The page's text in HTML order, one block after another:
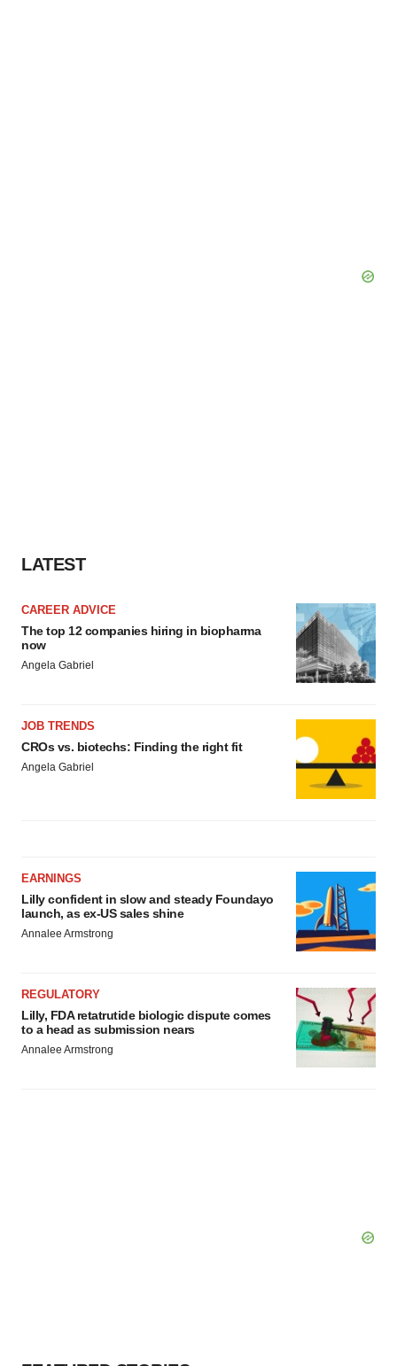
LATEST
CAREER ADVICE
The top 12 companies hiring in biopharma
now
Angela Gabriel
JOB TRENDS
CROs vs. biotechs: Finding the right fit
Angela Gabriel
EARNINGS
Lilly confident in slow and steady Foundayo
launch, as ex-US sales shine
Annalee Armstrong
REGULATORY
Lilly, FDA retatrutide biologic dispute comes
to a head as submission nears
Annalee Armstrong